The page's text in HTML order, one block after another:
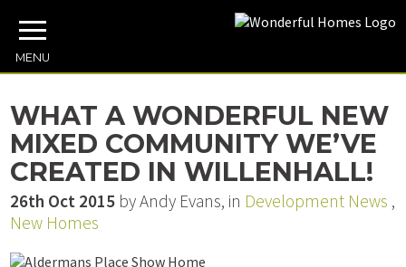
MENU
WHAT A WONDERFUL NEW
MIXED COMMUNITY WE’VE
CREATED IN WILLENHALL!
26th Oct 2015 by Andy Evans, in Development News ,
New Homes